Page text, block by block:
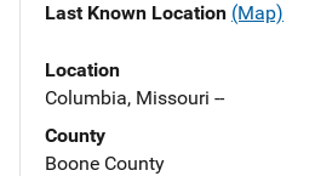
Last Known Location (Map)
Location
Columbia, Missouri --
County
Boone County